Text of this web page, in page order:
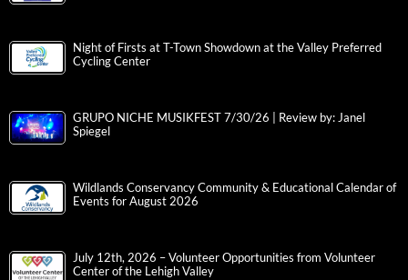
Night of Firsts at T-Town Showdown at the Valley Preferred
Cycling Center
GRUPO NICHE MUSIKFEST 7/30/26 | Review by: Janel
Spiegel
Wildlands Conservancy Community & Educational Calendar of
Events for August 2026
July 12th, 2026 – Volunteer Opportunities from Volunteer
Center of the Lehigh Valley